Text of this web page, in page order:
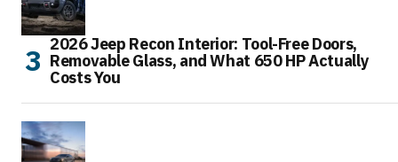
2026 Jeep Recon Interior: Tool-Free Doors,
Removable Glass, and What 650 HP Actually
Costs You